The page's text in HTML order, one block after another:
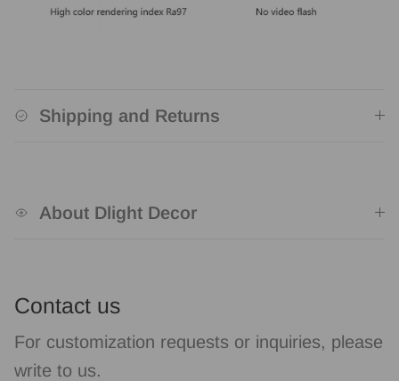
Shipping and Returns
About Dlight Decor
Contact us
For customization requests or inquiries, please
write to us.